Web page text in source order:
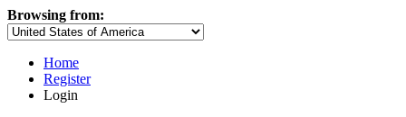
Browsing from:
Home
Register
Login